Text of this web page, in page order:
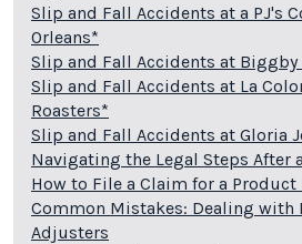
Slip and Fall Accidents at a PJ's
Orleans*
Slip and Fall Accidents at Biggby
Slip and Fall Accidents at La
Roasters*
Slip and Fall Accidents at Gloria
Navigating the Legal Steps After
How to File a Claim for a Product
Common Mistakes: Dealing with
Adjusters